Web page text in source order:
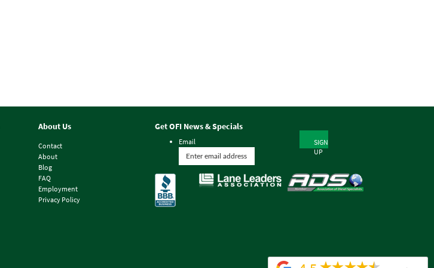
About Us
Contact
About
Blog
FAQ
Employment
Privacy Policy
Get OFI News & Specials
Email
SIGN
UP